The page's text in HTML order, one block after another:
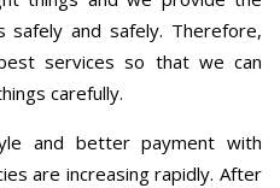
and safely. Therefore,
services so that we can
carefully.
and better payment with
are increasing rapidly. After